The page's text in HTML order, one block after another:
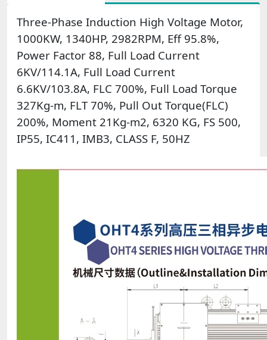
Three-Phase Induction High Voltage Motor,
1000KW, 1340HP, 2982RPM, Eff 95.8%,
Power Factor 88, Full Load Current
6KV/114.1A, Full Load Current
6.6KV/103.8A, FLC 700%, Full Load Torque
327Kg-m, FLT 70%, Pull Out Torque(FLC)
200%, Moment 21Kg-m2, 6320 KG, FS 500,
IP55, IC411, IMB3, CLASS F, 50HZ